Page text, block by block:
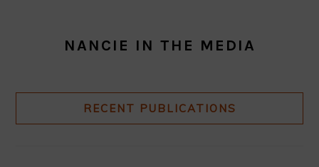
NANCIE IN THE MEDIA
RECENT PUBLICATIONS